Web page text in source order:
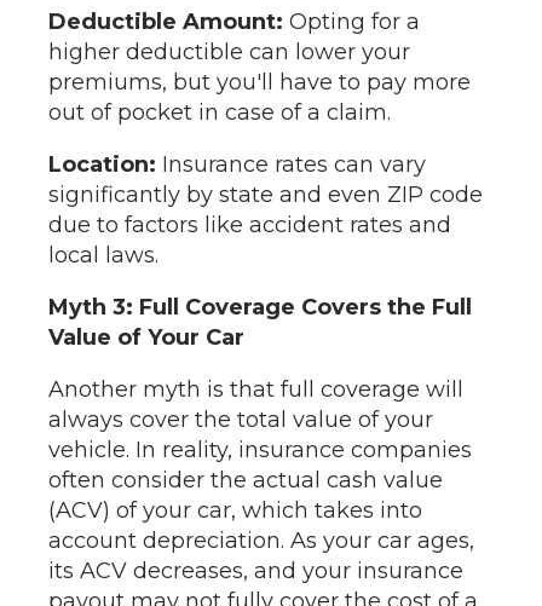
Deductible Amount: Opting for a
higher deductible can lower your
premiums, but you'll have to pay more
out of pocket in case of a claim.
Location: Insurance rates can vary
significantly by state and even ZIP code
due to factors like accident rates and
local laws.
Myth 3: Full Coverage Covers the Full
Value of Your Car
Another myth is that full coverage will
always cover the total value of your
vehicle. In reality, insurance companies
often consider the actual cash value
(ACV) of your car, which takes into
account depreciation. As your car ages,
its ACV decreases, and your insurance